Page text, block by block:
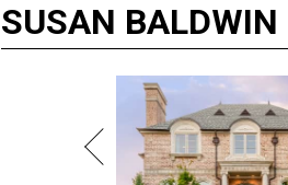
SUSAN BALDWIN